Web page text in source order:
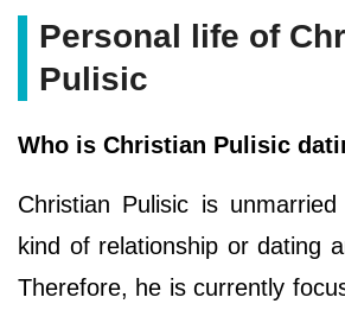
Personal life of
Pulisic
Who is Christian Pulisic
Christian Pulisic is
kind of relationship or dating
Therefore, he is currently